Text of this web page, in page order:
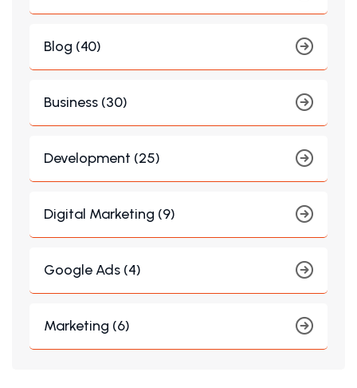
Blog (40)
Business (30)
Development (25)
Digital Marketing (9)
Google Ads (4)
Marketing (6)